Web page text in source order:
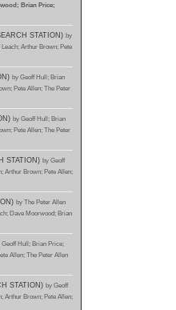
Brian Price;
STATION) by
Arthur Brown; Pete
by Geoff Hull; Brian
Pete Allen; The Peter
by Geoff Hull; Brian
Pete Allen; The Peter
STATION) by Geoff
Arthur Brown; Pete Allen;
by The Peter Allen
Dave Moorwood; Brian
Geoff Hull; Brian Price;
Allen; The Peter Allen
STATION) by Geoff
Arthur Brown; Pete Allen;